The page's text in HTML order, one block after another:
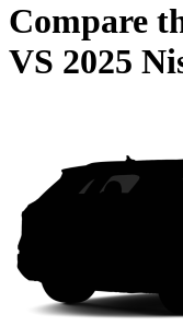
Compare
VS 2025